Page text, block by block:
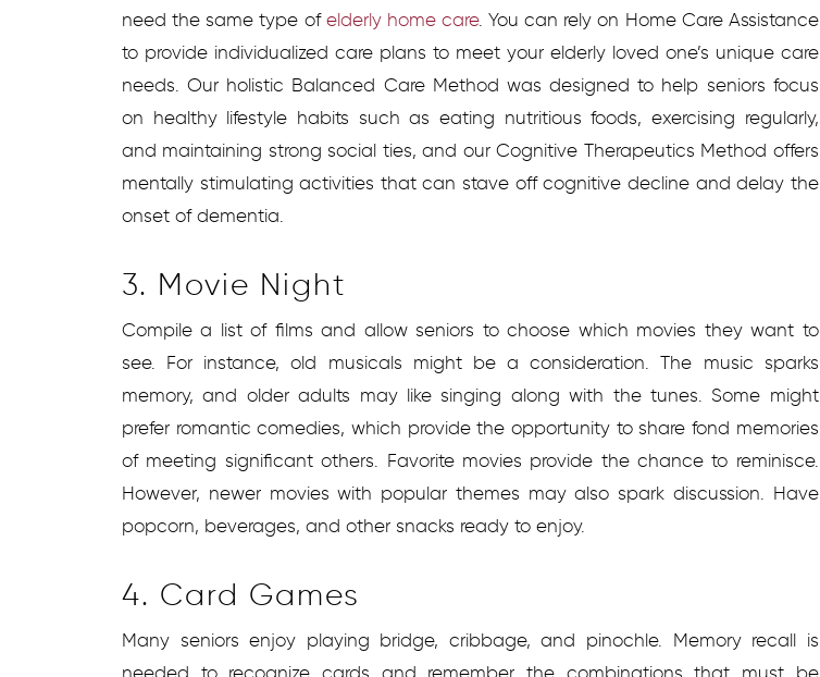
need the same type of elderly home care. You can rely on Home Care Assistance
to provide individualized care plans to meet your elderly loved one’s unique care
needs. Our holistic Balanced Care Method was designed to help seniors focus
on healthy lifestyle habits such as eating nutritious foods, exercising regularly,
and maintaining strong social ties, and our Cognitive Therapeutics Method offers
mentally stimulating activities that can stave off cognitive decline and delay the
onset of dementia.
3. Movie Night
Compile a list of films and allow seniors to choose which movies they want to
see. For instance, old musicals might be a consideration. The music sparks
memory, and older adults may like singing along with the tunes. Some might
prefer romantic comedies, which provide the opportunity to share fond memories
of meeting significant others. Favorite movies provide the chance to reminisce.
However, newer movies with popular themes may also spark discussion. Have
popcorn, beverages, and other snacks ready to enjoy.
4. Card Games
Many seniors enjoy playing bridge, cribbage, and pinochle. Memory recall is
needed to recognize cards and remember the combinations that must be